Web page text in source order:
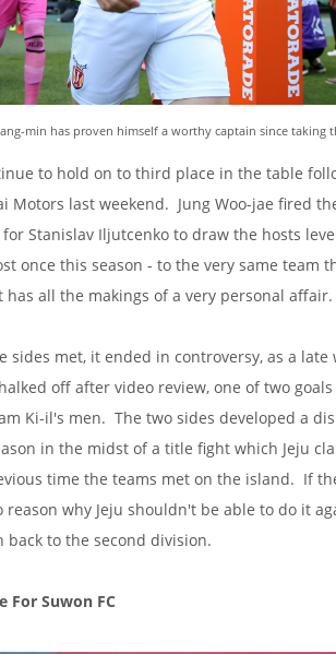
min has proven himself a worthy captain since taking
to hold on to third place in the table
Motors last weekend. Jung Woo-jae fired
Stanislav Iljutcenko to draw the hosts
once this season - to the very same team
all the makings of a very personal affair.
sides met, it ended in controversy, as a late
off after video review, one of two
Ki-il's men. The two sides developed a
in the midst of a title fight which Jeju
time the teams met on the island. If
reason why Jeju shouldn't be able to do it
back to the second division.
For Suwon FC